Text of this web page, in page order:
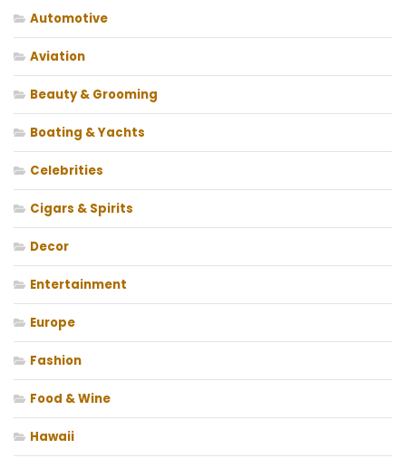
Automotive
Aviation
Beauty & Grooming
Boating & Yachts
Celebrities
Cigars & Spirits
Decor
Entertainment
Europe
Fashion
Food & Wine
Hawaii